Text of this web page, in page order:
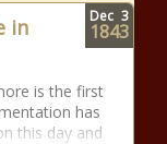
in
is the first
has
this day and
Dec 3
1843